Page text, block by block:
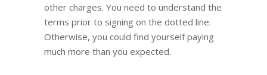
other charges. You need to understand the
terms prior to signing on the dotted line.
Otherwise, you could find yourself paying
much more than you expected.